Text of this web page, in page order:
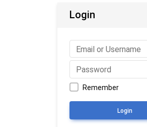
Login
Remember
Login